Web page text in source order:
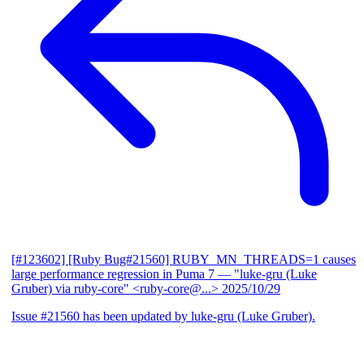
[#123602] [Ruby Bug#21560] RUBY_MN_THREADS=1 causes
large performance regression in Puma 7 — "luke-gru (Luke
Gruber) via ruby-core" <ruby-core@...> 2025/10/29
Issue #21560 has been updated by luke-gru (Luke Gruber).